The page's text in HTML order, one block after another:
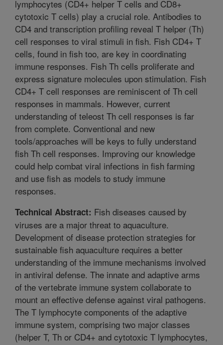
lymphocytes (CD4+ helper T cells and CD8+
cytotoxic T cells) play a crucial role. Antibodies to
CD4 and transcription profiling reveal T helper (Th)
cell responses to viral stimuli in fish. Fish CD4+ T
cells, found in fish too, are key in coordinating
immune responses. Fish Th cells proliferate and
express signature molecules upon stimulation. Fish
CD4+ T cell responses are reminiscent of Th cell
responses in mammals. However, current
understanding of teleost Th cell responses is far
from complete. Conventional and new
tools/approaches will be keys to fully understand
fish Th cell responses. Improving our knowledge
could help combat viral infections in fish farming
and use fish as models to study immune
responses.
Technical Abstract: Fish diseases caused by
viruses are a major threat to aquaculture.
Development of disease protection strategies for
sustainable fish aquaculture requires a better
understanding of the immune mechanisms involved
in antiviral defense. The innate and adaptive arms
of the vertebrate immune system collaborate to
mount an effective defense against viral pathogens.
The T lymphocyte components of the adaptive
immune system, comprising two major classes
(helper T, Th or CD4+ and cytotoxic T lymphocytes,